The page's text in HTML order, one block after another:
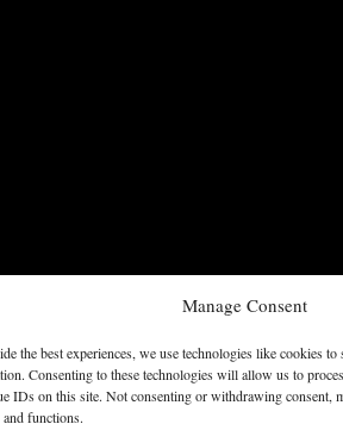
Manage Consent
the best experiences, we use technologies like cookies to
Consenting to these technologies will allow us to
IDs on this site. Not consenting or withdrawing consent,
and functions.